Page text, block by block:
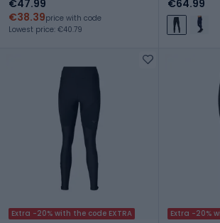
€47.99
€38.39price with code
Lowest price: €40.79
€64.99
Extra -20% with the code EXTRA Extra -20%